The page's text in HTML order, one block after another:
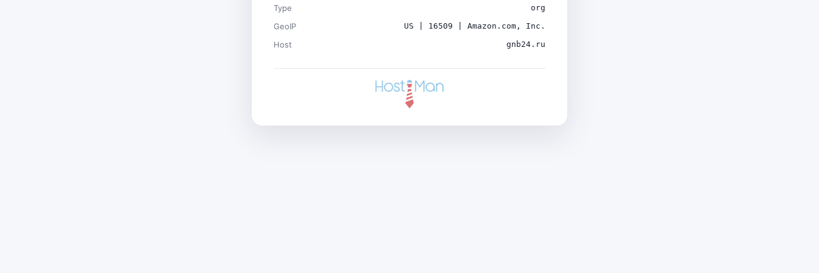
Type org
GeoIP US | 16509 | Amazon.com, Inc.
Host gnb24.ru